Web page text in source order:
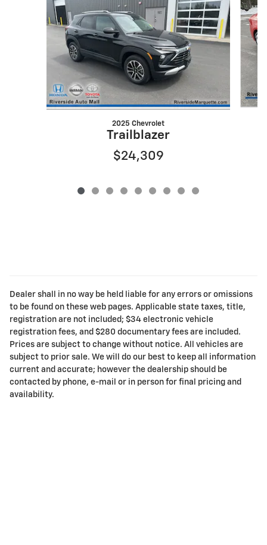
2025 Chevrolet
Trailblazer
$24,309
Dealer shall in no way be held liable for any errors or omissions
to be found on these web pages. Applicable state taxes, title,
registration are not included; $34 electronic vehicle
registration fees, and $280 documentary fees are included.
Prices are subject to change without notice. All vehicles are
subject to prior sale. We will do our best to keep all information
current and accurate; however the dealership should be
contacted by phone, e-mail or in person for final pricing and
availability.